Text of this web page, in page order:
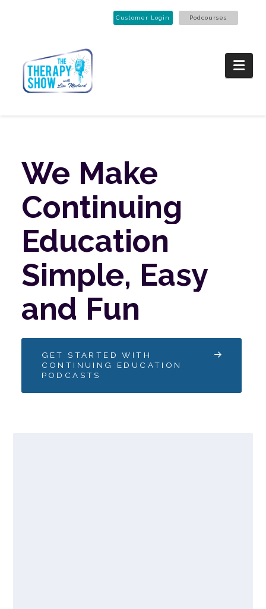
Customer Login Podcourses
We Make
Continuing
Education
Simple, Easy
and Fun
GET STARTED WITH
CONTINUING EDUCATION
PODCASTS